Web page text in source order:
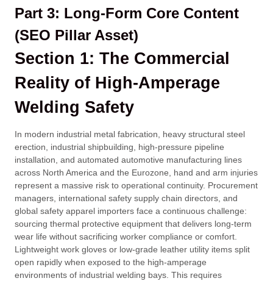
Part 3: Long-Form Core Content
(SEO Pillar Asset)
Section 1: The Commercial
Reality of High-Amperage
Welding Safety
In modern industrial metal fabrication, heavy structural steel
erection, industrial shipbuilding, high-pressure pipeline
installation, and automated automotive manufacturing lines
across North America and the Eurozone, hand and arm injuries
represent a massive risk to operational continuity. Procurement
managers, international safety supply chain directors, and
global safety apparel importers face a continuous challenge:
sourcing thermal protective equipment that delivers long-term
wear life without sacrificing worker compliance or comfort.
Lightweight work gloves or low-grade leather utility items split
open rapidly when exposed to the high-amperage
environments of industrial welding bays. This requires